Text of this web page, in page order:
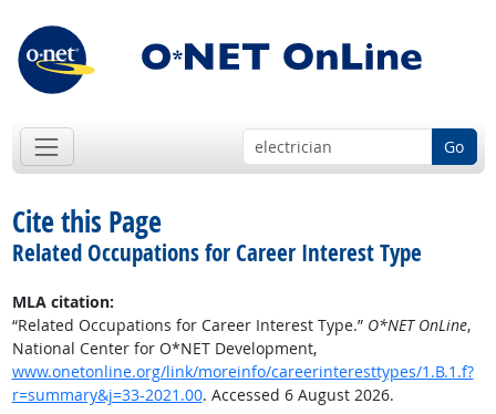
Go
Cite this Page
Related Occupations for Career Interest Type
MLA citation:
“Related Occupations for Career Interest Type.” O*NET OnLine,
National Center for O*NET Development,
www.onetonline.org/link/moreinfo/careerinteresttypes/1.B.1.f?
r=summary&j=33-2021.00. Accessed 6 August 2026.